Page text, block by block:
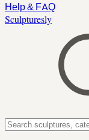
Help & FAQ
Sculpturesly